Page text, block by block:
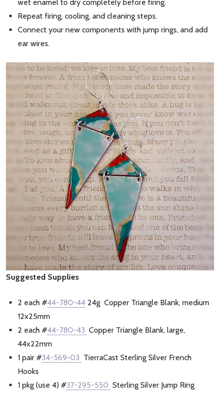
wet enamel to dry completely before firing.
Repeat firing, cooling, and cleaning steps.
Connect your new components with jump rings, and add
ear wires.
Suggested Supplies
2 each #44-780-44 24g Copper Triangle Blank, medium
12x25mm
2 each #44-780-43 Copper Triangle Blank, large,
44x22mm
1 pair #34-569-03 TierraCast Sterling Silver French
Hooks
1 pkg (use 4) #37-295-550 Sterling Silver Jump Ring